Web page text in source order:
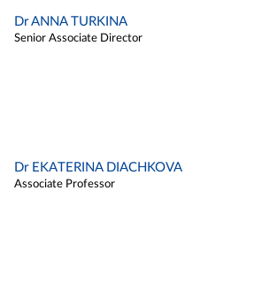
Dr ANNA TURKINA
Senior Associate Director
Dr EKATERINA DIACHKOVA
Associate Professor